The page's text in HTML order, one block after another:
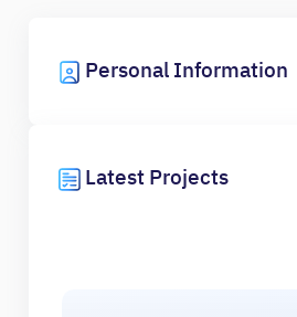
Personal Information
Latest Projects